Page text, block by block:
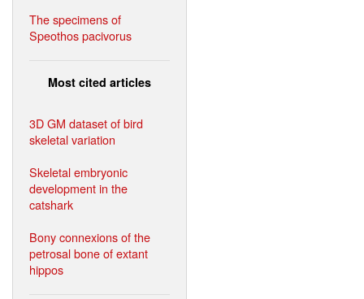
The specimens of
Speothos pacivorus
Most cited articles
3D GM dataset of bird
skeletal variation
Skeletal embryonic
development in the
catshark
Bony connexions of the
petrosal bone of extant
hippos